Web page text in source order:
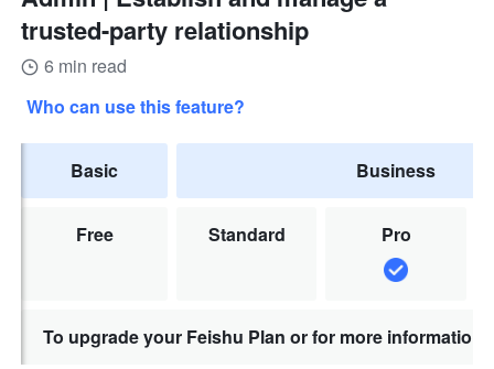
trusted-party relationship
6 min read
Who can use this feature?
Basic
Free
Business
Standard Pro
To upgrade your Feishu Plan or for more